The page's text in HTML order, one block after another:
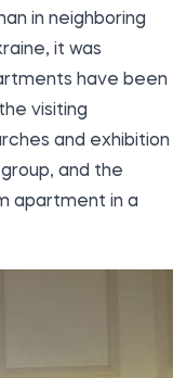
in neighboring
it was
have been
visiting
and exhibition
and the
apartment in a